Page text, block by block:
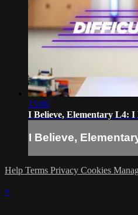
15:06
I Believe, Elementary L4: I
I Believe,
Help Terms Privacy Cookies
×